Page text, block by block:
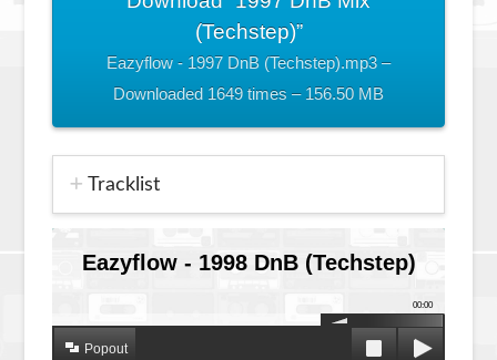
(Techstep)”
Eazyflow - 1997 DnB (Techstep).mp3 –
Downloaded 1649 times – 156.50 MB
Tracklist
Eazyflow - 1998 DnB (Techstep)
00:00
Popout